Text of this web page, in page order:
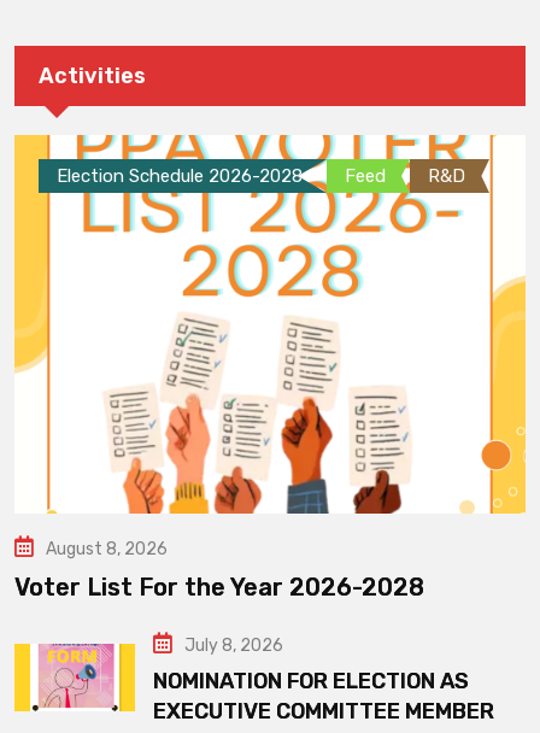
Activities
Election Schedule 2026-2028 Feed R&D
August 8, 2026
Voter List For the Year 2026-2028
July 8, 2026
NOMINATION FOR ELECTION AS
EXECUTIVE COMMITTEE MEMBER